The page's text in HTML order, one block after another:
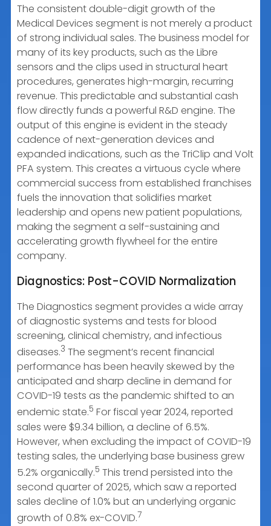
The consistent double-digit growth of the
Medical Devices segment is not merely a product
of strong individual sales. The business model for
many of its key products, such as the Libre
sensors and the clips used in structural heart
procedures, generates high-margin, recurring
revenue. This predictable and substantial cash
flow directly funds a powerful R&D engine. The
output of this engine is evident in the steady
cadence of next-generation devices and
expanded indications, such as the TriClip and Volt
PFA system. This creates a virtuous cycle where
commercial success from established franchises
fuels the innovation that solidifies market
leadership and opens new patient populations,
making the segment a self-sustaining and
accelerating growth flywheel for the entire
company.
Diagnostics: Post-COVID Normalization
The Diagnostics segment provides a wide array
of diagnostic systems and tests for blood
screening, clinical chemistry, and infectious
diseases.3 The segment’s recent financial
performance has been heavily skewed by the
anticipated and sharp decline in demand for
COVID-19 tests as the pandemic shifted to an
endemic state.5 For fiscal year 2024, reported
sales were $9.34 billion, a decline of 6.5%.
However, when excluding the impact of COVID-19
testing sales, the underlying base business grew
5.2% organically.5 This trend persisted into the
second quarter of 2025, which saw a reported
sales decline of 1.0% but an underlying organic
growth of 0.8% ex-COVID.7